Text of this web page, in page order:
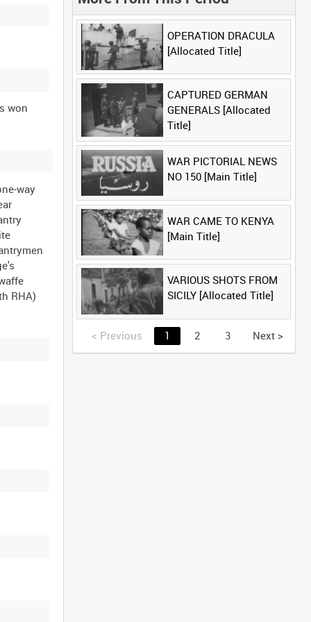
won
way
RHA)
OPERATION DRACULA
[Allocated Title]
CAPTURED GERMAN
GENERALS [Allocated
Title]
WAR PICTORIAL NEWS
NO 150 [Main Title]
WAR CAME TO KENYA
[Main Title]
VARIOUS SHOTS FROM
SICILY [Allocated Title]
< Previous 1 2 3 Next >